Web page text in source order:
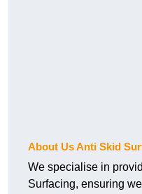
About Us Anti Skid
We specialise in
Surfacing, ensuring